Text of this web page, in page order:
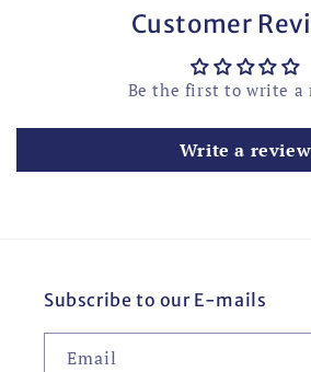
Customer
Be the first to write a
Write a review
Subscribe to our E-mails
Email